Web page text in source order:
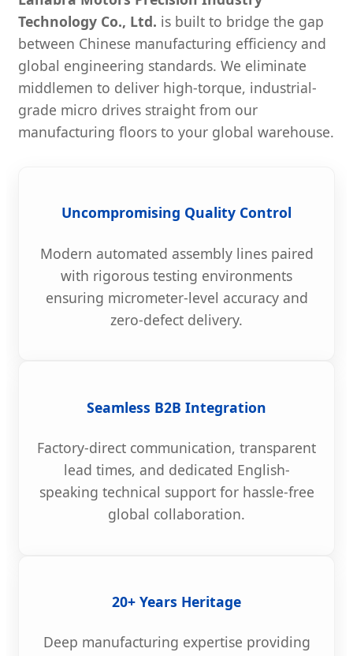
Technology Co., Ltd. is built to bridge the gap
between Chinese manufacturing efficiency and
global engineering standards. We eliminate
middlemen to deliver high-torque, industrial-
grade micro drives straight from our
manufacturing floors to your global warehouse.
Uncompromising Quality Control
Modern automated assembly lines paired
with rigorous testing environments
ensuring micrometer-level accuracy and
zero-defect delivery.
Seamless B2B Integration
Factory-direct communication, transparent
lead times, and dedicated English-
speaking technical support for hassle-free
global collaboration.
20+ Years Heritage
Deep manufacturing expertise providing